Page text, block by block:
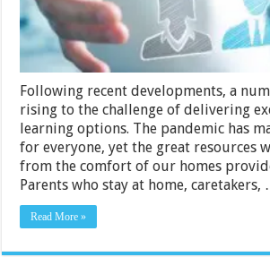
Following recent developments, a
rising to the challenge of delivering
learning options. The pandemic has
for everyone, yet the great resources
from the comfort of our homes
Parents who stay at home, caretakers,
Read More »